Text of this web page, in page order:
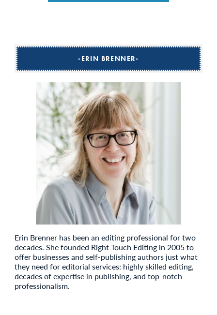
ERIN BRENNER
Erin Brenner has been an editing professional for two
decades. She founded Right Touch Editing in 2005 to
offer businesses and self-publishing authors just what
they need for editorial services: highly skilled editing,
decades of expertise in publishing, and top-notch
professionalism.